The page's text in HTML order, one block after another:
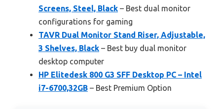
Screens, Steel, Black – Best dual monitor
configurations for gaming
TAVR Dual Monitor Stand Riser, Adjustable,
3 Shelves, Black – Best buy dual monitor
desktop computer
HP Elitedesk 800 G3 SFF Desktop PC – Intel
i7-6700,32GB – Best Premium Option